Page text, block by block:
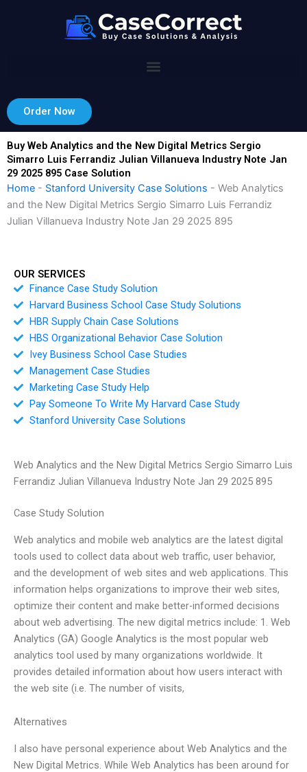
Order Now
Buy Web Analytics and the New Digital Metrics Sergio
Simarro Luis Ferrandiz Julian Villanueva Industry Note Jan
29 2025 895 Case Solution
Home - Stanford University Case Solutions - Web Analytics
and the New Digital Metrics Sergio Simarro Luis Ferrandiz
Julian Villanueva Industry Note Jan 29 2025 895
OUR SERVICES
Finance Case Study Solution
Harvard Business School Case Study Solutions
HBR Supply Chain Case Solutions
HBS Organizational Behavior Case Solution
Ivey Business School Case Studies
Management Case Studies
Marketing Case Study Help
Pay Someone To Write My Harvard Case Study
Stanford University Case Solutions
Web Analytics and the New Digital Metrics Sergio Simarro Luis
Ferrandiz Julian Villanueva Industry Note Jan 29 2025 895
Case Study Solution
Web analytics and mobile web analytics are the latest digital
tools used to collect data about web traffic, user behavior,
and the development of web sites and web applications. This
information helps organizations to improve their web sites,
optimize their content and make better-informed decisions
about web advertising. The new digital metrics include: 1. Web
Analytics (GA) Google Analytics is the most popular web
analytics tool used by many organizations worldwide. It
provides detailed information about how users interact with
the web site (i.e. The number of visits,
Alternatives
I also have personal experience about Web Analytics and the
New Digital Metrics. While Web Analytics has been around for